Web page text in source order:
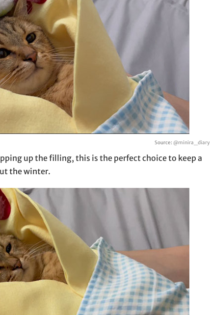
Source:@minira_diary
up the filling, this is the perfect choice to keep a
the winter.